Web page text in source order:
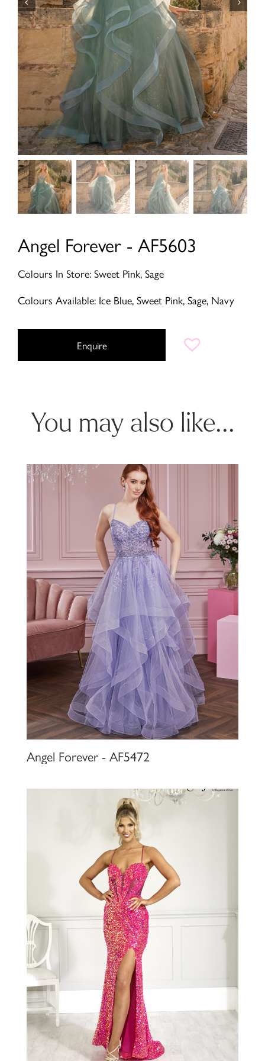
Angel Forever - AF5603
Colours In Store: Sweet Pink, Sage
Colours Available: Ice Blue, Sweet Pink, Sage, Navy
Enquire
You may also like...
Angel Forever - AF5472